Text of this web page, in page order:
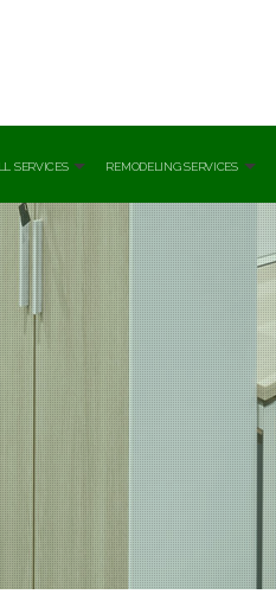
SERVICES REMODELING SERVICES
Basement
Bathroom
Commercial
Fire Damage
Kitchen Remodeling